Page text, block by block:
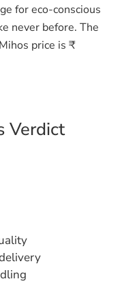
for eco-conscious
never before. The
price is ₹
Verdict